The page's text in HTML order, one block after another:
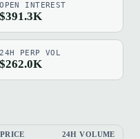
OPEN INTEREST
$391.3K
24H PERP VOL
$262.0K
PRICE 24H VOLUME